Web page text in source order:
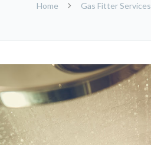
Home Gas Fitter Services